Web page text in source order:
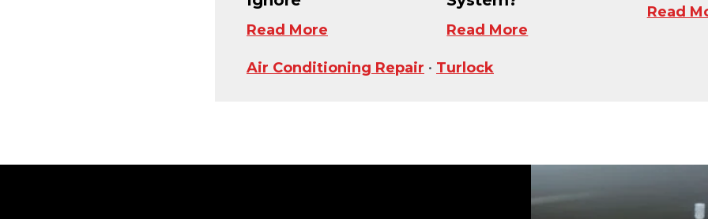
Read More Read More
Read
Air Conditioning Repair • Turlock